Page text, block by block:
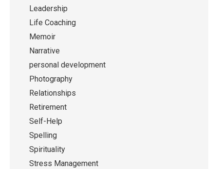
Leadership
Life Coaching
Memoir
Narrative
personal development
Photography
Relationships
Retirement
Self-Help
Spelling
Spirituality
Stress Management